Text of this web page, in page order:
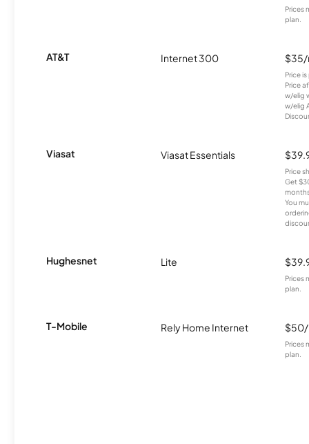
Prices
plan.
AT&T Internet 300
Price
Price
w/elig
w/elig
Viasat Viasat Essentials
Price
Get
You
Hughesnet Lite
Prices
plan.
T-Mobile Rely Home Internet
Prices
plan.